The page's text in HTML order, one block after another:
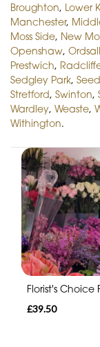
Broughton, Lower
Manchester,
Moss Side, New
Openshaw, Ordsall
Prestwich,
Sedgley Park,
Stretford, Swinton,
Wardley, Weaste,
Withington.
Florist's Choice
£39.50